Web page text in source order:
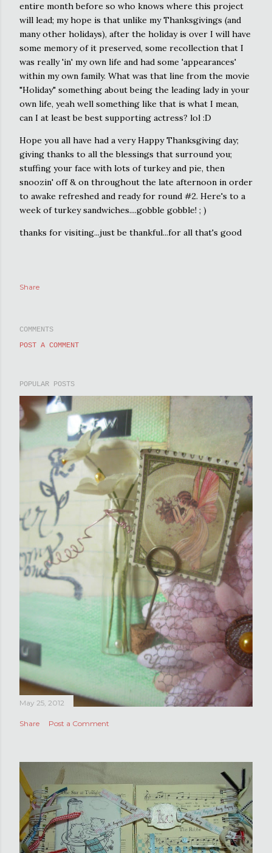
entire month before so who knows where this project
will lead; my hope is that unlike my Thanksgivings (and
many other holidays), after the holiday is over I will have
some memory of it preserved, some recollection that I
was really 'in' my own life and had some 'appearances'
within my own family. What was that line from the movie
"Holiday" something about being the leading lady in your
own life, yeah well something like that is what I mean,
can I at least be best supporting actress? lol :D
Hope you all have had a very Happy Thanksgiving day;
giving thanks to all the blessings that surround you;
stuffing your face with lots of turkey and pie, then
snoozin' off & on throughout the late afternoon in order
to awake refreshed and ready for round #2. Here's to a
week of turkey sandwiches....gobble gobble! ; )
thanks for visiting...just be thankful...for all that's good
Share
COMMENTS
POST A COMMENT
POPULAR POSTS
May 25, 2012
Share Post a Comment